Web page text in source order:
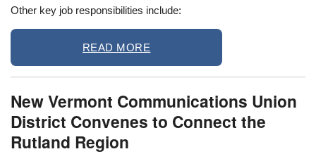
Other key job responsibilities include:
READ MORE
New Vermont Communications Union
District Convenes to Connect the
Rutland Region